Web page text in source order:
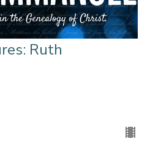
Ruth